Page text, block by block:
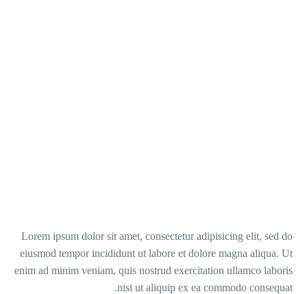
Lorem ipsum dolor sit amet, consectetur adipisicing elit, sed do
eiusmod tempor incididunt ut labore et dolore magna aliqua. Ut
enim ad minim veniam, quis nostrud exercitation ullamco laboris
nisi ut aliquip ex ea commodo consequat.